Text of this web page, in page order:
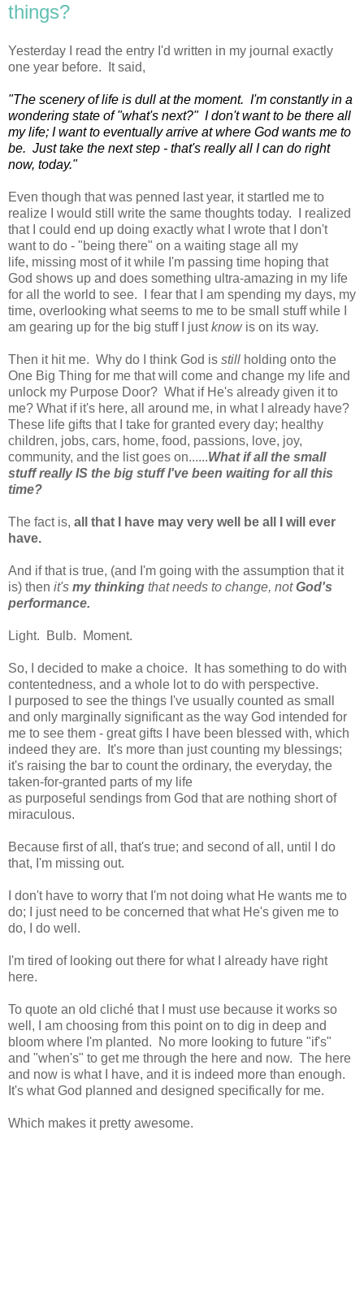
things?
Yesterday I read the entry I'd written in my journal exactly
one year before. It said,
"The scenery of life is dull at the moment. I'm constantly in a
wondering state of "what's next?" I don't want to be there all
my life; I want to eventually arrive at where God wants me to
be. Just take the next step - that's really all I can do right
now, today."
Even though that was penned last year, it startled me to
realize I would still write the same thoughts today. I realized
that I could end up doing exactly what I wrote that I don't
want to do - "being there" on a waiting stage all my
life, missing most of it while I'm passing time hoping that
God shows up and does something ultra-amazing in my life
for all the world to see. I fear that I am spending my days, my
time, overlooking what seems to me to be small stuff while I
am gearing up for the big stuff I justknowis on its way.
Then it hit me. Why do I think God is still holding onto the
One Big Thing for me that will come and change my life and
unlock my Purpose Door? What if He's already given it to
me? What if it's here, all around me, in what I already have?
These life gifts that I take for granted every day; healthy
children, jobs, cars, home, food, passions, love, joy,
community, and the list goes on......What if all the small
stuff really IS the big stuff I've been waiting for all this
time?
The fact is, all that I have may very well be all I will ever
have.
And if that is true, (and I'm going with the assumption that it
is) then it's my thinking that needs to change, notGod's
performance.
Light. Bulb. Moment.
So, I decided to make a choice. It has something to do with
contentedness, and a whole lot to do with perspective.
I purposed to see the things I've usually counted as small
and only marginally significant as the way God intended for
me to see them - great gifts I have been blessed with, which
indeed they are. It's more than just counting my blessings;
it's raising the bar to count the ordinary, the everyday, the
taken-for-granted parts of my life
as purposeful sendings from God that are nothing short of
miraculous.
Because first of all, that's true; and second of all, until I do
that, I'm missing out.
I don't have to worry that I'm not doing what He wants me to
do; I just need to be concerned that what He's given me to
do, I do well.
I'm tired of looking out there for what I already have right
here.
To quote an old cliché that I must use because it works so
well, I am choosing from this point on to dig in deep and
bloom where I'm planted. No more looking to future "if's"
and "when's" to get me through the here and now. The here
and now is what I have, and it is indeed more than enough.
It's what God planned and designed specifically for me.
Which makes it pretty awesome.